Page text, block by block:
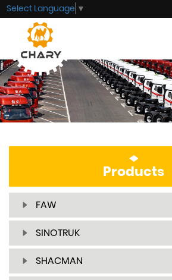
Select Language ▼
Products
FAW
SINOTRUK
SHACMAN